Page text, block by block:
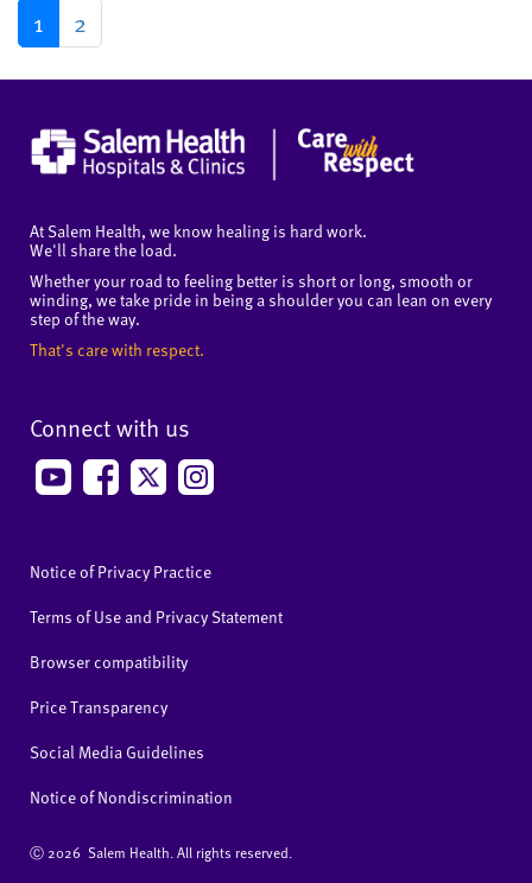
1 2
At Salem Health, we know healing is hard work.
We'll share the load.
Whether your road to feeling better is short or long, smooth or
winding, we take pride in being a shoulder you can lean on every
step of the way.
That's care with respect.
Connect with us
Notice of Privacy Practice
Terms of Use and Privacy Statement
Browser compatibility
Price Transparency
Social Media Guidelines
Notice of Nondiscrimination
Ⓒ 2026 Salem Health. All rights reserved.